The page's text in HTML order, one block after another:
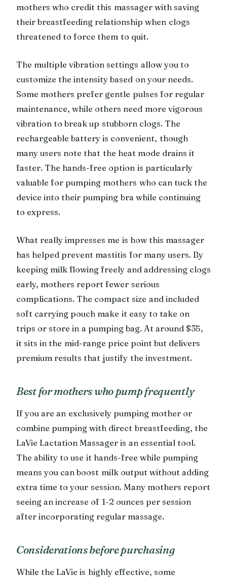
mothers who credit this massager with saving
their breastfeeding relationship when clogs
threatened to force them to quit.
The multiple vibration settings allow you to
customize the intensity based on your needs.
Some mothers prefer gentle pulses for regular
maintenance, while others need more vigorous
vibration to break up stubborn clogs. The
rechargeable battery is convenient, though
many users note that the heat mode drains it
faster. The hands-free option is particularly
valuable for pumping mothers who can tuck the
device into their pumping bra while continuing
to express.
What really impresses me is how this massager
has helped prevent mastitis for many users. By
keeping milk flowing freely and addressing clogs
early, mothers report fewer serious
complications. The compact size and included
soft carrying pouch make it easy to take on
trips or store in a pumping bag. At around $35,
it sits in the mid-range price point but delivers
premium results that justify the investment.
Best for mothers who pump frequently
If you are an exclusively pumping mother or
combine pumping with direct breastfeeding, the
LaVie Lactation Massager is an essential tool.
The ability to use it hands-free while pumping
means you can boost milk output without adding
extra time to your session. Many mothers report
seeing an increase of 1-2 ounces per session
after incorporating regular massage.
Considerations before purchasing
While the LaVie is highly effective, some